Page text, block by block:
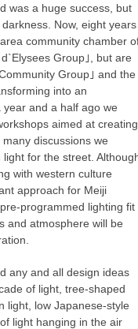
was a huge success, but
Now, eight years
community chamber
Group｣, but are
Group｣ and the
into an
and a half ago we
aimed at creating
discussions we
for the street.
with western culture
approach for Meiji
programmed lighting fit
and atmosphere will be
any and all design ideas
of light, tree-shaped
light, low Japanese-style
light hanging in the air